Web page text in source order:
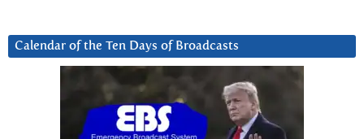
Calendar of the Ten Days of Broadcasts